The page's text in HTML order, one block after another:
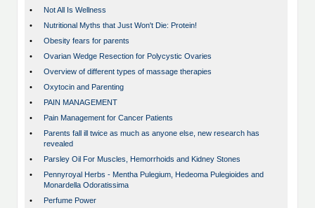
•
Not All Is Wellness
•
Nutritional Myths that Just Won't Die: Protein!
•
Obesity fears for parents
•
Ovarian Wedge Resection for Polycystic Ovaries
•
Overview of different types of massage therapies
•
Oxytocin and Parenting
•
PAIN MANAGEMENT
•
Pain Management for Cancer Patients
•
Parents fall ill twice as much as anyone else, new research has
revealed
•
Parsley Oil For Muscles, Hemorrhoids and Kidney Stones
•
Pennyroyal Herbs - Mentha Pulegium, Hedeoma Pulegioides and
Monardella Odoratissima
•
Perfume Power